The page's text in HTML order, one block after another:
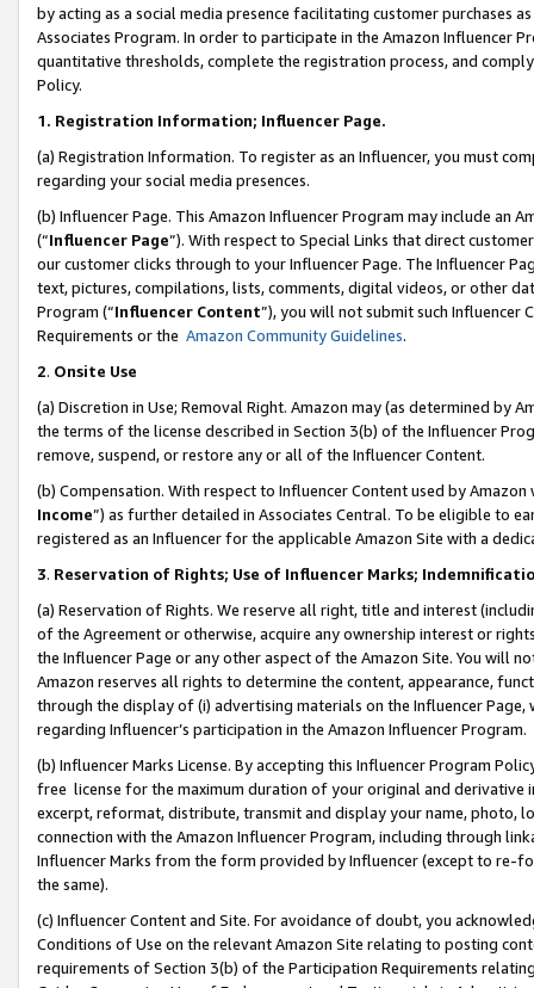
by acting as a social media presence facilitating customer purchases
Associates Program. In order to participate in the Amazon Influencer
quantitative thresholds, complete the registration process, and
Policy.
1. Registration Information; Influencer Page.
(a) Registration Information. To register as an Influencer, you must
regarding your social media presences.
(b) Influencer Page. This Amazon Influencer Program may include an
(“Influencer Page”). With respect to Special Links that direct
our customer clicks through to your Influencer Page. The Influencer
text, pictures, compilations, lists, comments, digital videos, or other
Program (“Influencer Content”), you will not submit such
Requirements or the Amazon Community Guidelines.
2. Onsite Use
(a) Discretion in Use; Removal Right. Amazon may (as determined by
the terms of the license described in Section 3(b) of the Influencer
remove, suspend, or restore any or all of the Influencer Content.
(b) Compensation. With respect to Influencer Content used by
Income”) as further detailed in Associates Central. To be eligible to
registered as an Influencer for the applicable Amazon Site with a
3. Reservation of Rights; Use of Influencer Marks;
(a) Reservation of Rights. We reserve all right, title and interest
of the Agreement or otherwise, acquire any ownership interest or
the Influencer Page or any other aspect of the Amazon Site. You will
Amazon reserves all rights to determine the content, appearance,
through the display of (i) advertising materials on the Influencer
regarding Influencer’s participation in the Amazon Influencer Program.
(b) Influencer Marks License. By accepting this Influencer Program
free license for the maximum duration of your original and
excerpt, reformat, distribute, transmit and display your name, photo,
connection with the Amazon Influencer Program, including through
Influencer Marks from the form provided by Influencer (except to re-
the same).
(c) Influencer Content and Site. For avoidance of doubt, you
Conditions of Use on the relevant Amazon Site relating to posting
requirements of Section 3(b) of the Participation Requirements